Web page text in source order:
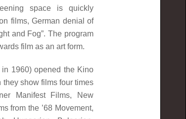
space is quickly
films, German denial of
and Fog”. The program
film as an art form.
in 1960) opened the Kino
show films four times
Manifest Films, New
from the ’68 Movement,